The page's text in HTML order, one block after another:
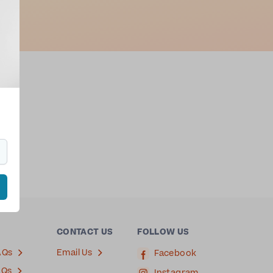
CONTACT US
Email Us
FOLLOW US
Facebook